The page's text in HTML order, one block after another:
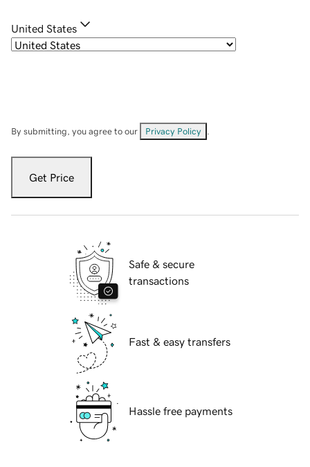
United States
By submitting, you agree to our Privacy Policy
Get Price
Safe & secure
transactions
Fast & easy transfers
Hassle free payments